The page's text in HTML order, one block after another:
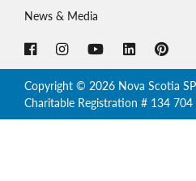
News & Media
Copyright © 2026 Nova Scotia
Charitable Registration # 134